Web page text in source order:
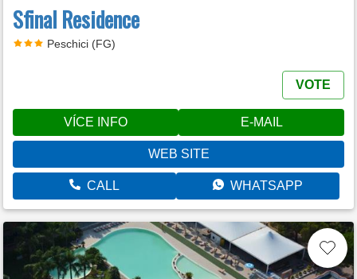
Sfinal Residence
Peschici (FG)
VOTE
VÍCE INFO E-MAIL
WEB SITE
CALL WHATSAPP